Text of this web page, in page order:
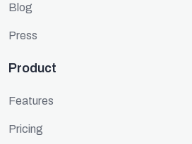
Blog
Press
Product
Features
Pricing